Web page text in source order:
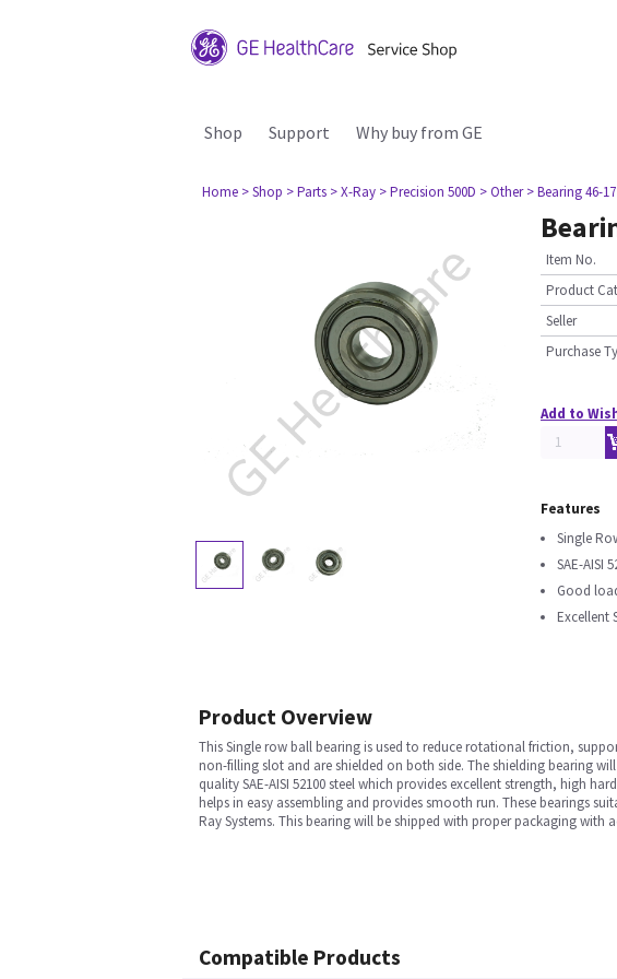
Shop Support Why buy from GE
Home > Shop > Parts > X-Ray > Precision 500D > Other > Bearing 46-
Item No.
Product
Seller
Purchase
Add to
Features
Single
SAE-AISI
Good
Excellent
Product Overview
This Single row ball bearing is used to reduce rotational friction,
non-filling slot and are shielded on both side. The shielding bearing
quality SAE-AISI 52100 steel which provides excellent strength, high
helps in easy assembling and provides smooth run. These bearings
Ray Systems. This bearing will be shipped with proper packaging with
Compatible Products